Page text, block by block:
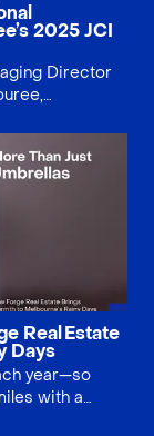
2025 JCI
Director
Real Estate
Days
year—so
with a